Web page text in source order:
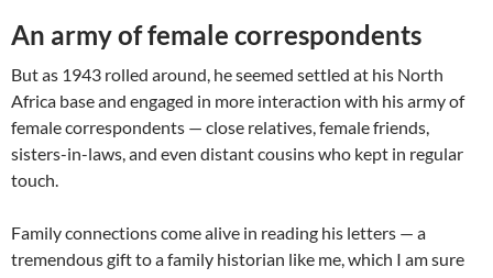
An army of female correspondents
But as 1943 rolled around, he seemed settled at his North
Africa base and engaged in more interaction with his army of
female correspondents — close relatives, female friends,
sisters-in-laws, and even distant cousins who kept in regular
touch.
Family connections come alive in reading his letters — a
tremendous gift to a family historian like me, which I am sure